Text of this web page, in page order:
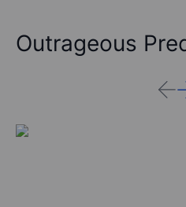
Outrageous